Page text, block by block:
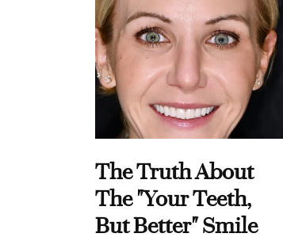
The Truth About
The "Your Teeth,
But Better" Smile